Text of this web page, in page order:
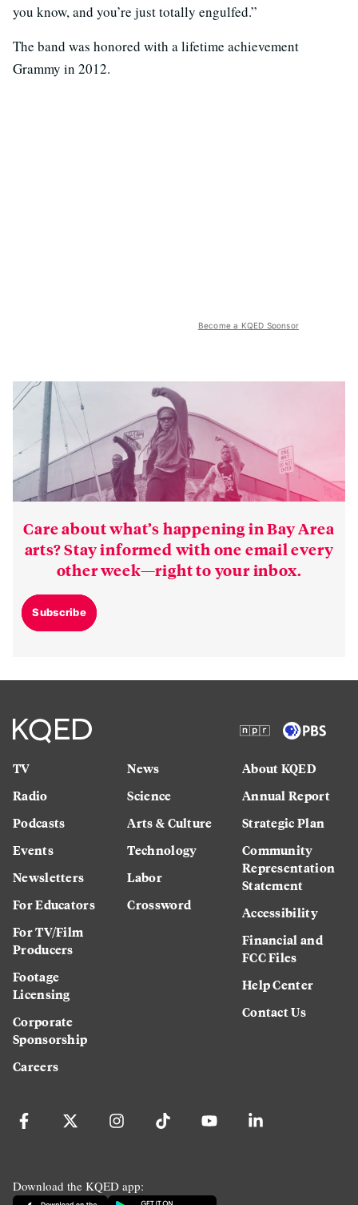
you know, and you’re just totally engulfed.”
The band was honored with a lifetime achievement
Grammy in 2012.
Become a KQED Sponsor
Care about what’s happening in Bay Area
arts? Stay informed with one email every
other week—right to your inbox.
Subscribe
TV
Radio
Podcasts
Events
Newsletters
For Educators
For TV/Film
Producers
Footage
Licensing
Corporate
Sponsorship
Careers
News
Science
Arts & Culture
Technology
Labor
Crossword
About KQED
Annual Report
Strategic Plan
Community
Representation
Statement
Accessibility
Financial and
FCC Files
Help Center
Contact Us
Download the KQED app: